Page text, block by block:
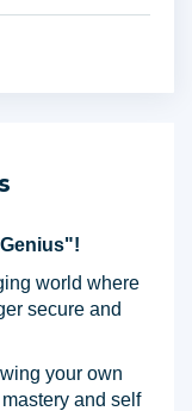
world where
secure and
your own
and self